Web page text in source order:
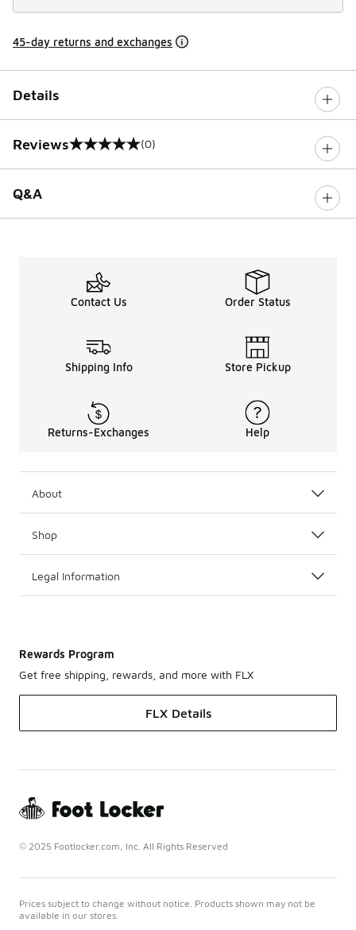
45-day returns and exchanges
Details
Reviews
0 out of 5 rating (0)
Q&A
Contact Us Order Status
Shipping Info Store Pickup
Returns-Exchanges Help
About
Shop
Legal Information
Rewards Program
Get free shipping, rewards, and more with FLX
FLX Details
© 2025 Footlocker.com, Inc. All Rights Reserved
Prices subject to change without notice. Products shown may not be
available in our stores.